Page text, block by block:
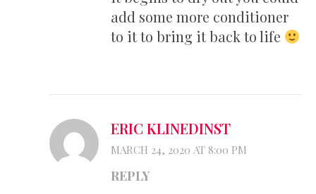
add some more conditioner
to it to bring it back to life
ERIC KLINEDINST
MARCH 24, 2020 AT 8:00 PM
REPLY